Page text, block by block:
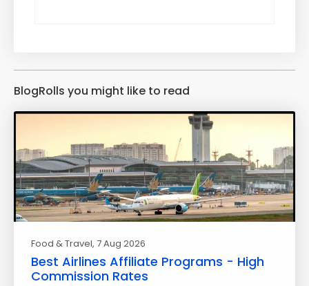
BlogRolls you might like to read
Food & Travel, 7 Aug 2026
Best Airlines Affiliate Programs - High
Commission Rates